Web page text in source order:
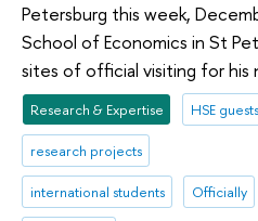
Petersburg this week,
School of Economics in St
sites of official visiting for his
Research & Expertise HSE guests
research projects
international students Officially